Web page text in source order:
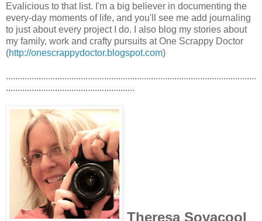
Evalicious to that list. I'm a big believer in documenting the
every-day moments of life, and you'll see me add journaling
to just about every project I do. I also blog my stories about
my family, work and crafty pursuits at One Scrappy Doctor
(http://onescrappydoctor.blogspot.com)
...........................................................................................................
.......................................................
Theresa Sovacool